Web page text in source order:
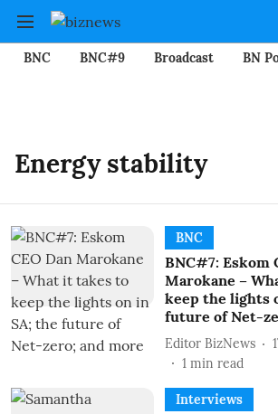
BNC BNC#9 Broadcast BN
Energy stability
BNC
BNC#7: Eskom
Marokane –
keep the lights
future of Net-
Editor BizNews
1 min read
Interviews